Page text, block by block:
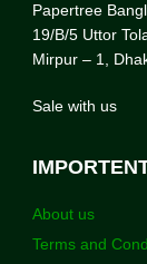
Papertree
19/B/5 Uttor
Mirpur – 1,
Sale with us
About us
Terms and